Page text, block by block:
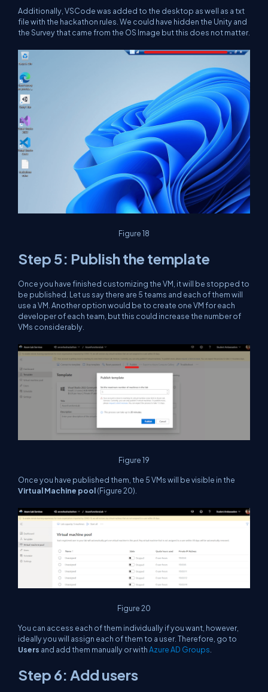
Additionally, VSCode was added to the desktop as well as a txt
file with the hackathon rules. We could have hidden the Unity and
the Survey that came from the OS Image but this does not matter.
Figure 18
Step 5: Publish the template
Once you have finished customizing the VM, it will be stopped to
be published. Let us say there are 5 teams and each of them will
use a VM. Another option would be to create one VM for each
developer of each team, but this could increase the number of
VMs considerably.
Figure 19
Once you have published them, the 5 VMs will be visible in the
Virtual Machine pool(Figure 20).
Figure 20
You can access each of them individually if you want, however,
ideally you will assign each of them to a user. Therefore, go to
Users and add them manually or withAzure AD Groups
Step 6: Add users